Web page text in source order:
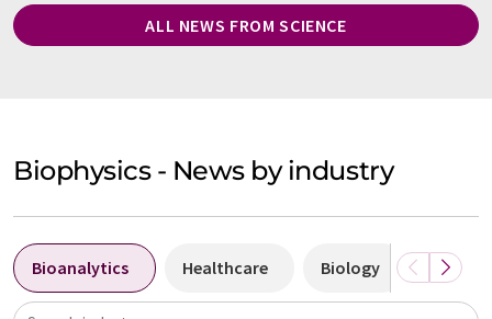
ALL NEWS FROM SCIENCE
Biophysics - News by industry
Bioanalytics Healthcare Biology